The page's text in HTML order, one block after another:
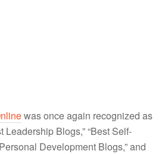
was once again recognized as
Leadership Blogs,” “Best Self-
Development Blogs,” and